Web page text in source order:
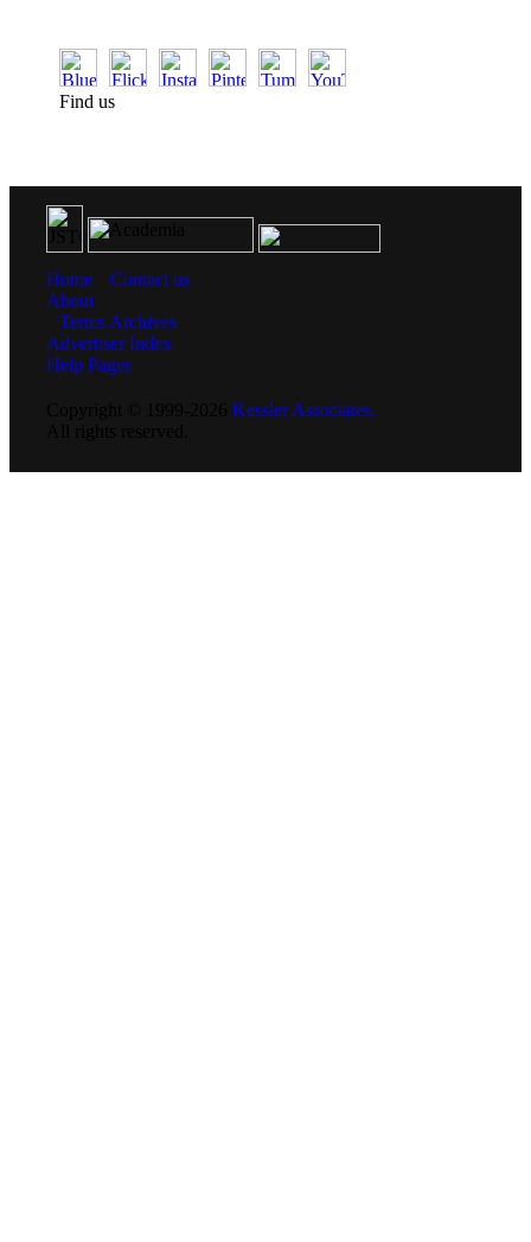
Find us
Home
Contact us
About
Terms Archives
Advertiser Index
Help Pages
Kessler Associates.